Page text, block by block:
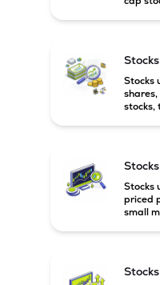
Stocks
stocks,
Stocks
priced
small